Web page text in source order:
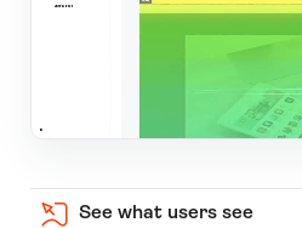
See what users see